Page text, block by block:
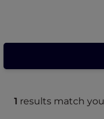
1 results match